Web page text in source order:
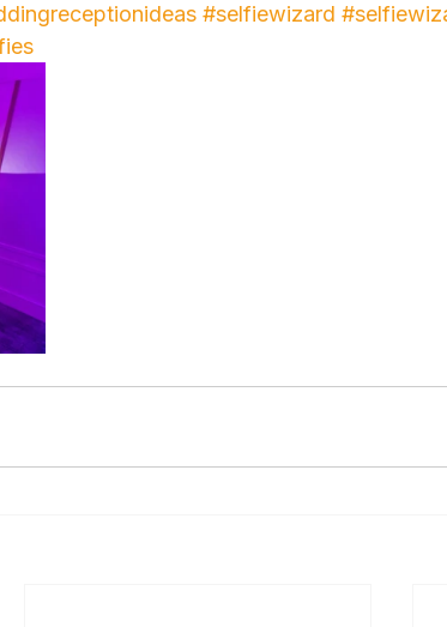
#selfiewizard